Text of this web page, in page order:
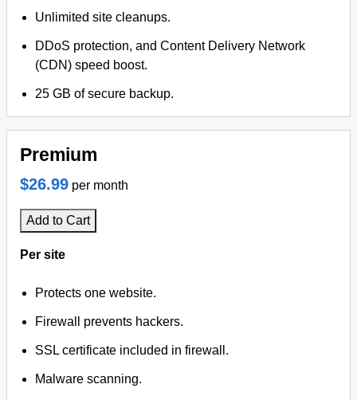
Unlimited site cleanups.
DDoS protection, and Content Delivery Network
(CDN) speed boost.
25 GB of secure backup.
Premium
$26.99 per month
Add to Cart
Per site
Protects one website.
Firewall prevents hackers.
SSL certificate included in firewall.
Malware scanning.